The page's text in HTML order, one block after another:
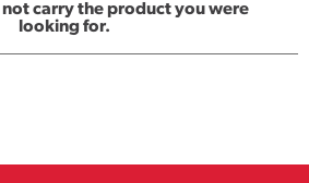
not carry the product you were
looking for.